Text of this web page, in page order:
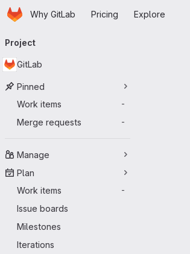
Skip to main content
HomepageWhy GitLab Pricing Explore
navigation
Project
GitLab
Pinned
Work items
-
Merge requests -
Manage
Plan
Work items
-
Issue boards
Milestones
Iterations